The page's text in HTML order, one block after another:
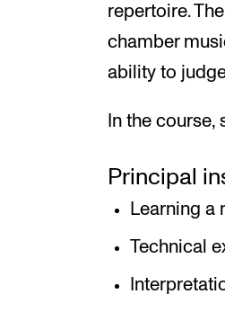
repertoire.
chamber
ability to
In the
Principal
Learning a
Technical